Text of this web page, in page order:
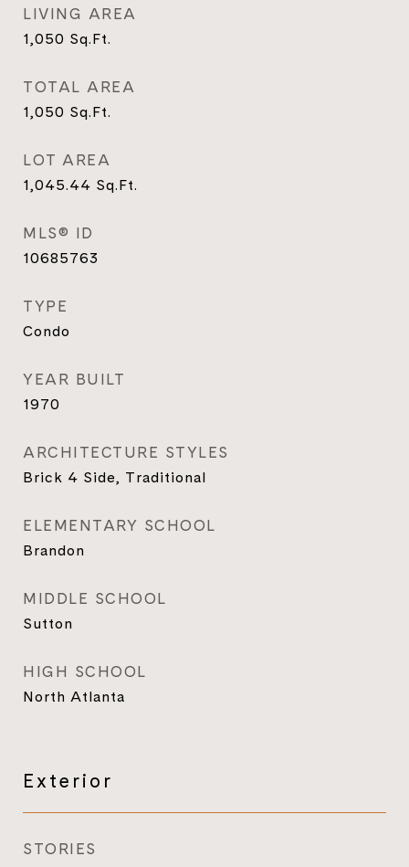
LIVING AREA
1,050 Sq.Ft.
TOTAL AREA
1,050 Sq.Ft.
LOT AREA
1,045.44 Sq.Ft.
MLS® ID
10685763
TYPE
Condo
YEAR BUILT
1970
ARCHITECTURE STYLES
Brick 4 Side, Traditional
ELEMENTARY SCHOOL
Brandon
MIDDLE SCHOOL
Sutton
HIGH SCHOOL
North Atlanta
Exterior
STORIES